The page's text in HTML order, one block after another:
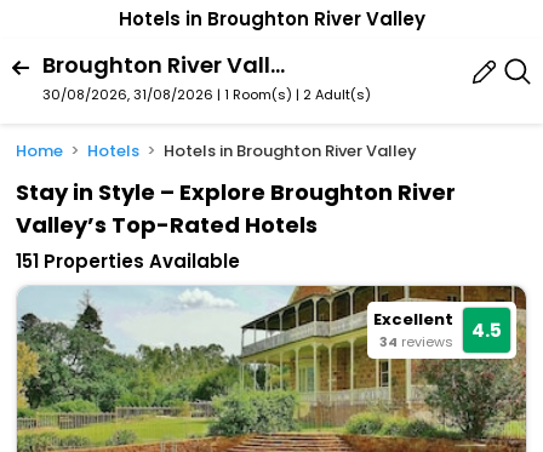
Hotels in Broughton River Valley
Broughton River Valley, South Australia, Australia
30/08/2026, 31/08/2026 | 1 Room(s) | 2 Adult(s)
Home Hotels Hotels in Broughton River Valley
Stay in Style – Explore Broughton River
Valley’s Top-Rated Hotels
151 Properties Available
Excellent
34 reviews 4.5